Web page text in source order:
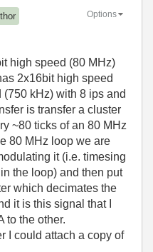
Options
high speed (80 MHz)
2x16bit high speed
kHz) with 8 ips and
is transfer a cluster
~80 ticks of an 80 MHz
80 MHz loop we are
it (i.e. timesing
the loop) and then put
which decimates the
it is this signal that I
to the other.
I could attach a copy of